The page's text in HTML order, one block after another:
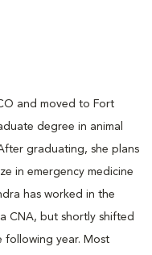
and moved to Fort
degree in animal
graduating, she plans
in emergency medicine
has worked in the
CNA, but shortly shifted
following year. Most